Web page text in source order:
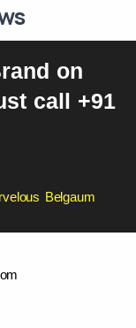
on
call +91
Belgaum